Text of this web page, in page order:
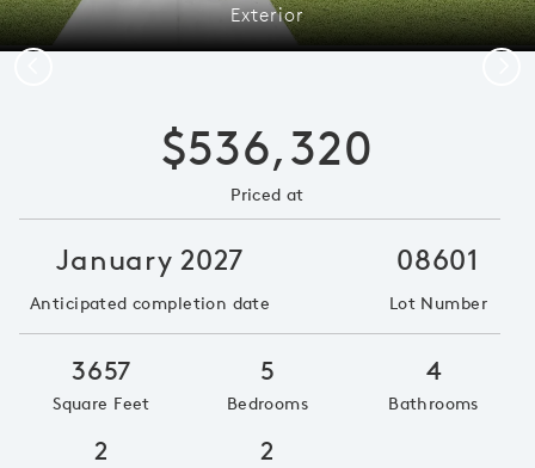
Exterior
$536,320
Priced at
January 2027
Anticipated completion date
08601
Lot Number
3657
Square Feet
5
Bedrooms
4
Bathrooms
2 2